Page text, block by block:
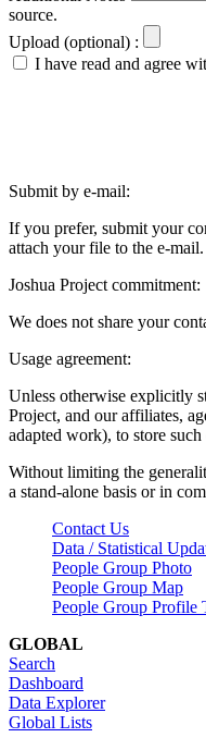
source.
Upload (optional) :
I have read and agree
Submit by e-mail:
If you prefer, submit your
attach your file to the e-mail.
Joshua Project commitment:
We does not share your
Usage agreement:
Unless otherwise explicitly
Project, and our affiliates,
adapted work), to store
Without limiting the
a stand-alone basis or in
Contact Us
Data / Statistical
People Group Photo
People Group Map
People Group Profile
GLOBAL
Search
Dashboard
Data Explorer
Global Lists